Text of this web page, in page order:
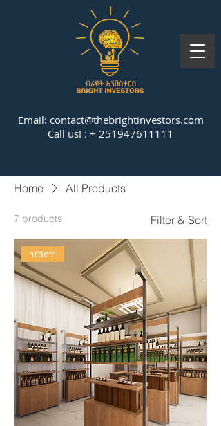
Email: contact@thebrightinvestors.com
Call us! : + 251947611111
Home All Products
7 products Filter & Sort
ዝሽየጥ